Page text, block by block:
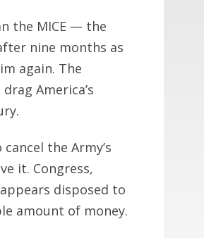
the MICE — the
nine months as
again. The
America’s
the Army’s
it. Congress,
disposed to
amount of money.